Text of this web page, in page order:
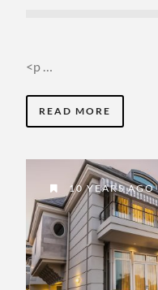
<p …
READ MORE
10 YEARS AGO